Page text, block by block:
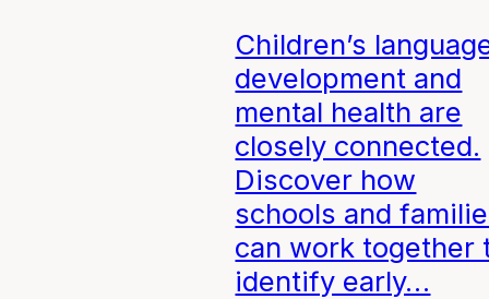
Children’s
development and
mental health are
closely connected.
Discover how
schools and
can work together
identify early…